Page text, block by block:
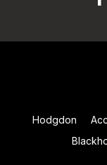
Hodgdon